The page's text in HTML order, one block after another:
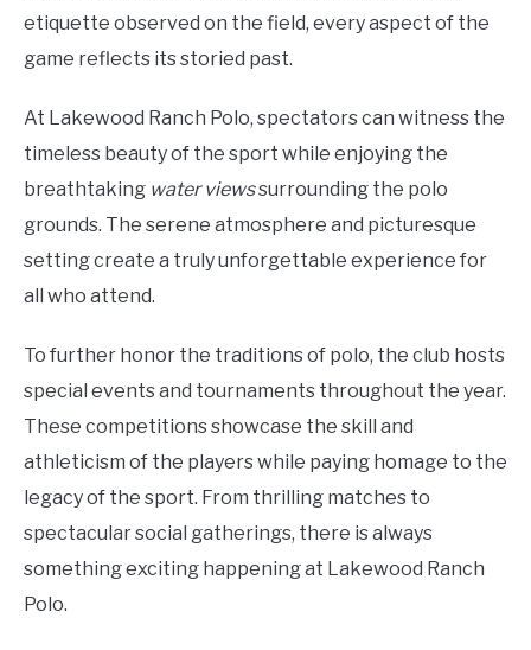
etiquette observed on the field, every aspect of the
game reflects its storied past.
At Lakewood Ranch Polo, spectators can witness the
timeless beauty of the sport while enjoying the
breathtaking water viewssurrounding the polo
grounds. The serene atmosphere and picturesque
setting create a truly unforgettable experience for
all who attend.
To further honor the traditions of polo, the club hosts
special events and tournaments throughout the year.
These competitions showcase the skill and
athleticism of the players while paying homage to the
legacy of the sport. From thrilling matches to
spectacular social gatherings, there is always
something exciting happening at Lakewood Ranch
Polo.